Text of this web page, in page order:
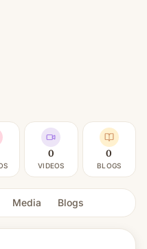
0
VIDEOS
0
BLOGS
Media Blogs